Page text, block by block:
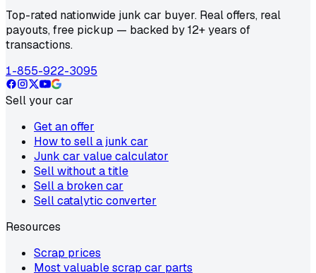
Top-rated nationwide junk car buyer. Real offers, real
payouts, free pickup — backed by 12+ years of
transactions.
1-855-922-3095
Sell your car
Get an offer
How to sell a junk car
Junk car value calculator
Sell without a title
Sell a broken car
Sell catalytic converter
Resources
Scrap prices
Most valuable scrap car parts